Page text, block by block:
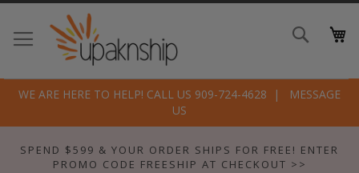
to
Search
WE ARE HERE TO HELP! CALL US 909-724-4628
MESSAGE
US
SPEND $599 & YOUR ORDER SHIPS FOR FREE! ENTER
PROMO CODE FREESHIP AT CHECKOUT >>